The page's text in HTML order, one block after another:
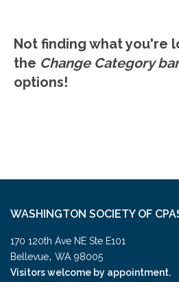
Not finding what you're
the Change Category bar
options!
WASHINGTON SOCIETY OF
170 120th Ave NE Ste E101
Bellevue, WA 98005
Visitors welcome by appointment.